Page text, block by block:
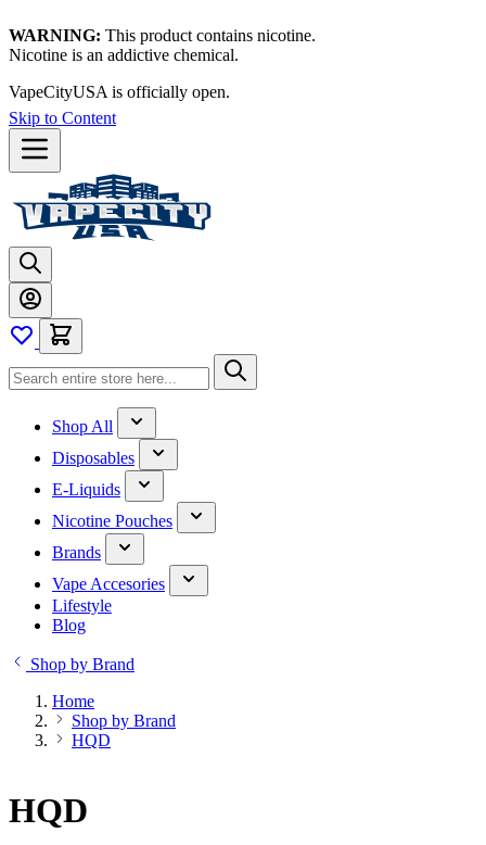
WARNING: This product contains nicotine.
Nicotine is an addictive chemical.
VapeCityUSA is officially open.
Skip to Content
Shop All
Disposables
E-Liquids
Nicotine Pouches
Brands
Vape Accesories
Lifestyle
Blog
Shop by Brand
Home
Shop by Brand
HQD
HQD